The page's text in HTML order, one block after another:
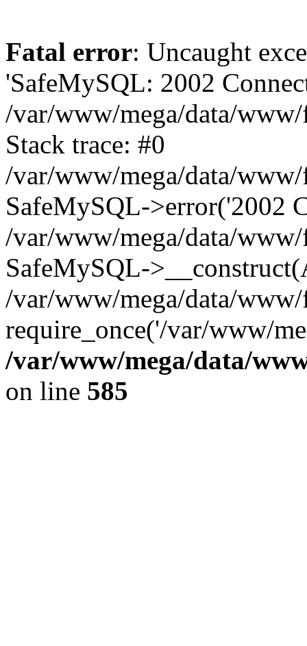
Fatal error: Uncaught
'SafeMySQL: 2002
/var/www/mega/data/
Stack trace: #0
/var/www/mega/data/
SafeMySQL->error('2002
/var/www/mega/data/
SafeMySQL-
/var/www/mega/data/
require_once('/var/www/
/var/www/mega/data/
on line 585